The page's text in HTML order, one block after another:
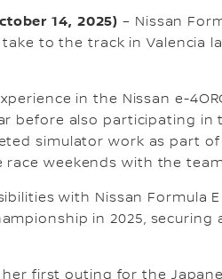
14, 2025) – Nissan
take to the track in Valencia
in the Nissan e-
before also participating in
simulator work as part
weekends with the
with Nissan Formula
in 2025,
first outing for the